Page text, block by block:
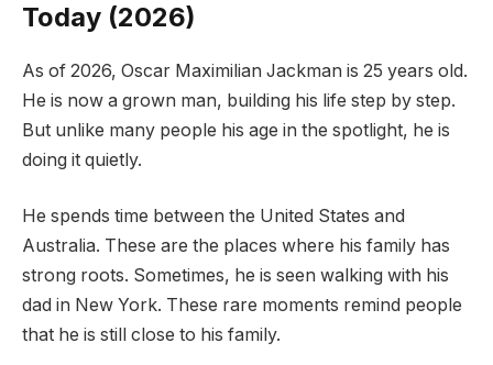
Today (2026)
As of 2026, Oscar Maximilian Jackman is 25 years old.
He is now a grown man, building his life step by step.
But unlike many people his age in the spotlight, he is
doing it quietly.
He spends time between the United States and
Australia. These are the places where his family has
strong roots. Sometimes, he is seen walking with his
dad in New York. These rare moments remind people
that he is still close to his family.